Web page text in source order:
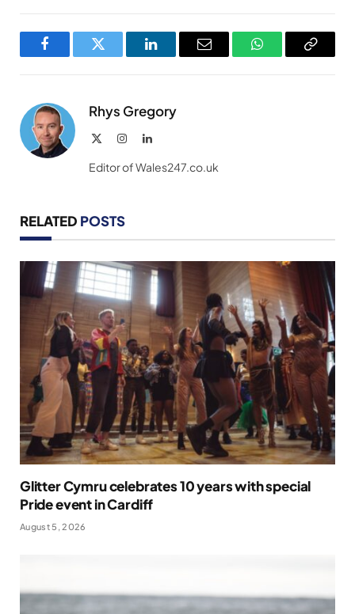
FacebookTwitter LinkedInEmail WhatsAppCopy
Rhys Gregory
InstagramLinkedIn
Editor of Wales247.co.uk
RELATED POSTS
Glitter Cymru celebrates 10 years with special
Pride event in Cardiff
August 5, 2026